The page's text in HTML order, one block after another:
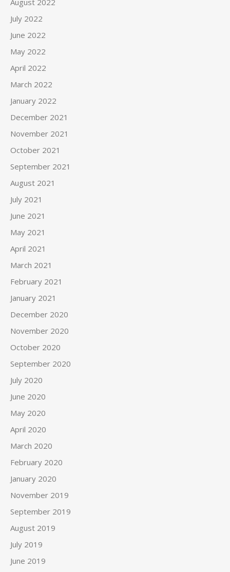
August 2022
July 2022
June 2022
May 2022
April 2022
March 2022
January 2022
December 2021
November 2021
October 2021
September 2021
August 2021
July 2021
June 2021
May 2021
April 2021
March 2021
February 2021
January 2021
December 2020
November 2020
October 2020
September 2020
July 2020
June 2020
May 2020
April 2020
March 2020
February 2020
January 2020
November 2019
September 2019
August 2019
July 2019
June 2019